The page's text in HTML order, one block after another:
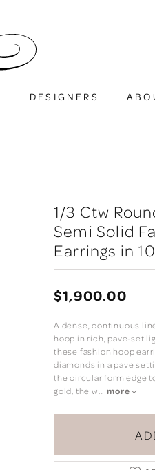
DESIGNERS
1/3 Ctw
Semi Solid
Earrings in
$1,900.00
A dense, continuous
hoop in rich, pave-set
these fashion hoop
diamonds in a pave
the circular form edge
gold, the w... more